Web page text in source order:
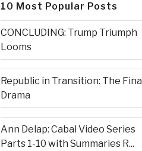
10 Most Popular Posts
CONCLUDING: Trump Triumph
Looms
Republic in Transition: The Final
Drama
Ann Delap: Cabal Video Series
Parts 1-10 with Summaries R...